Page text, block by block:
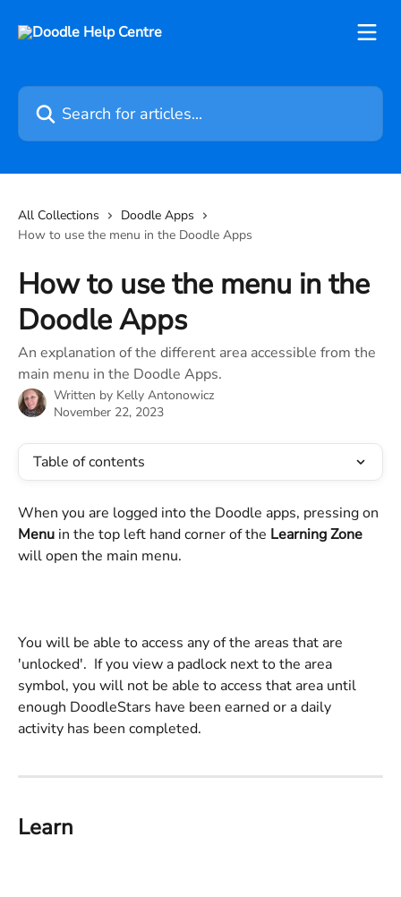
Search for articles...
All Collections
Doodle Apps
How to use the menu in the Doodle Apps
How to use the menu in the
Doodle Apps
An explanation of the different area accessible from the
main menu in the Doodle Apps.
Written by Kelly Antonowicz
November 22, 2023
Table of contents
When you are logged into the Doodle apps, pressing on
Menu in the top left hand corner of the Learning Zone
will open the main menu.
You will be able to access any of the areas that are
'unlocked'.  If you view a padlock next to the area
symbol, you will not be able to access that area until
enough DoodleStars have been earned or a daily
activity has been completed.
Learn